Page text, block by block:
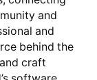
and
and
behind the
craft